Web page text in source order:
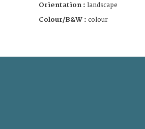
Orientation : landscape
Colour/B&W : colour